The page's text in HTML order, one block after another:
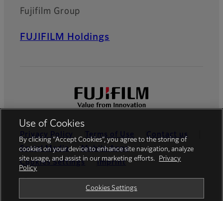
Fujifilm Group
FUJIFILM Holdings
Privacy Policy Terms of Use
Contact us
Social Media
Mobile Apps
Cookies Settings
Imprint
Use of Cookies
By clicking “Accept Cookies”, you agree to the storing of
cookies on your device to enhance site navigation, analyze
site usage, and assist in our marketing efforts.
Privacy
Policy
Cookies Settings